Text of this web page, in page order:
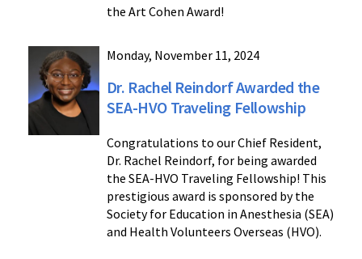
the Art Cohen Award!
Monday, November 11, 2024
Dr. Rachel Reindorf Awarded the
SEA-HVO Traveling Fellowship
Congratulations to our Chief Resident,
Dr. Rachel Reindorf, for being awarded
the SEA-HVO Traveling Fellowship! This
prestigious award is sponsored by the
Society for Education in Anesthesia (SEA)
and Health Volunteers Overseas (HVO).